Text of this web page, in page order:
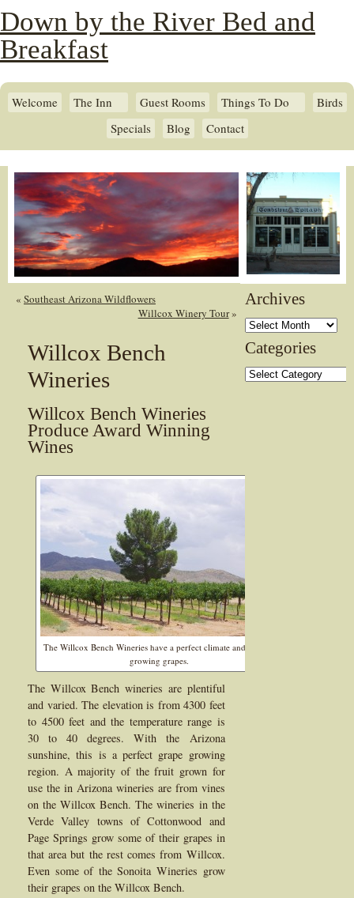
Down by the River Bed and
Breakfast
Welcome The Inn Guest Rooms Things To Do
Birds
Specials
Blog Contact
« Southeast Arizona Wildflowers
Willcox Winery Tour»
Willcox Bench
Wineries
Willcox Bench Wineries
Produce Award Winning
Wines
The Willcox Bench Wineries have a perfect climate and soil for
growing grapes.
The Willcox Bench wineries are plentiful
and varied. The elevation is from 4300 feet
to 4500 feet and the temperature range is
30 to 40 degrees. With the Arizona
sunshine, this is a perfect grape growing
region. A majority of the fruit grown for
use the in Arizona wineries are from vines
on the Willcox Bench. The wineries in the
Verde Valley towns of Cottonwood and
Page Springs grow some of their grapes in
that area but the rest comes from Willcox.
Even some of the Sonoita Wineries grow
their grapes on the Willcox Bench.
Archives
Archives
Categories
Categories